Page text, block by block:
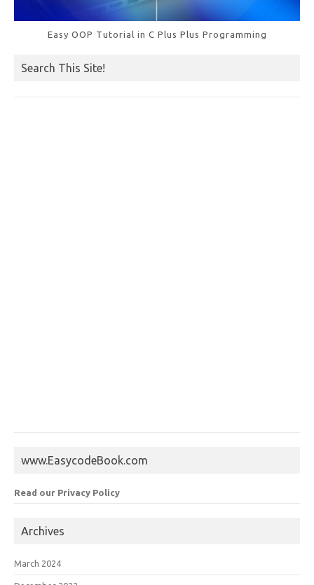
Easy OOP Tutorial in C Plus Plus Programming
Search This Site!
www.EasycodeBook.com
Read our Privacy Policy
Archives
March 2024